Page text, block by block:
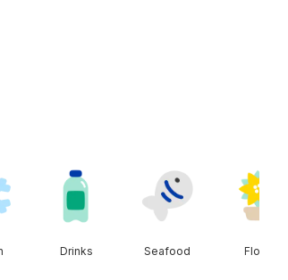
Drinks Seafood Floral